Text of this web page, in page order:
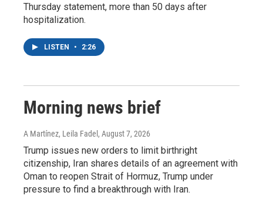
Thursday statement, more than 50 days after
hospitalization.
LISTEN • 2:26
Morning news brief
A Martínez, Leila Fadel , August 7, 2026
Trump issues new orders to limit birthright
citizenship, Iran shares details of an agreement with
Oman to reopen Strait of Hormuz, Trump under
pressure to find a breakthrough with Iran.